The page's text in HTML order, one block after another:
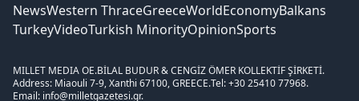
NewsWestern ThraceGreeceWorldEconomyBalkans
TurkeyVideoTurkish MinorityOpinionSports
MILLET MEDIA OE.BİLAL BUDUR & CENGİZ ÖMER KOLLEKTİF ŞİRKETİ.
Address: Miaouli 7-9, Xanthi 67100, GREECE.Tel: +30 25410 77968.
Email: info@milletgazetesi.gr.